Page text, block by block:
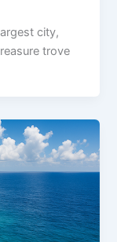
city,
trove